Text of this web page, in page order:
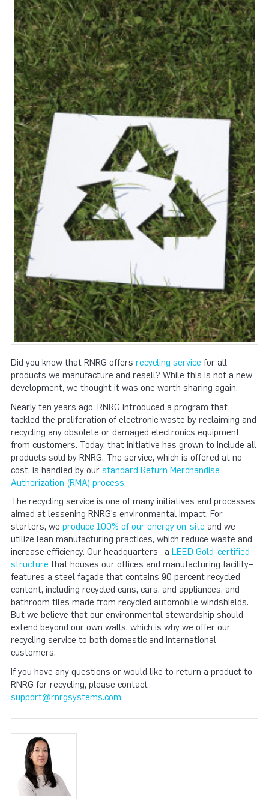
Did you know that RNRG offers recycling service for all
products we manufacture and resell? While this is not a new
development, we thought it was one worth sharing again.
Nearly ten years ago, RNRG introduced a program that
tackled the proliferation of electronic waste by reclaiming and
recycling any obsolete or damaged electronics equipment
from customers. Today, that initiative has grown to include all
products sold by RNRG. The service, which is offered at no
cost, is handled by our standard Return Merchandise
Authorization (RMA) process.
The recycling service is one of many initiatives and processes
aimed at lessening RNRG’s environmental impact. For
starters, we produce 100% of our energy on-site and we
utilize lean manufacturing practices, which reduce waste and
increase efficiency. Our headquarters—a LEED Gold-certified
structure that houses our offices and manufacturing facility–
features a steel façade that contains 90 percent recycled
content, including recycled cans, cars, and appliances, and
bathroom tiles made from recycled automobile windshields.
But we believe that our environmental stewardship should
extend beyond our own walls, which is why we offer our
recycling service to both domestic and international
customers.
If you have any questions or would like to return a product to
RNRG for recycling, please contact
support@rnrgsystems.com.